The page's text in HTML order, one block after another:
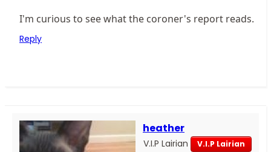
I'm curious to see what the coroner's report reads.
Reply
heather
V.I.P Lairian V.I.P Lairian